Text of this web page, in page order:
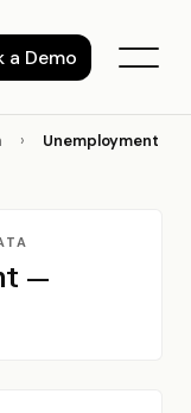
a Demo
›
Unemployment
—